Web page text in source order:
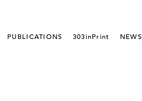
PUBLICATIONS 303inPrint NEWS